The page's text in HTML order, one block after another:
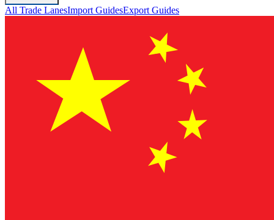
All Trade LanesImport GuidesExport Guides